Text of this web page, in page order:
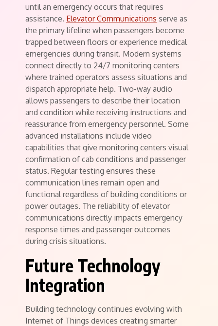
until an emergency occurs that requires
assistance. Elevator Communications serve as
the primary lifeline when passengers become
trapped between floors or experience medical
emergencies during transit. Modern systems
connect directly to 24/7 monitoring centers
where trained operators assess situations and
dispatch appropriate help. Two-way audio
allows passengers to describe their location
and condition while receiving instructions and
reassurance from emergency personnel. Some
advanced installations include video
capabilities that give monitoring centers visual
confirmation of cab conditions and passenger
status. Regular testing ensures these
communication lines remain open and
functional regardless of building conditions or
power outages. The reliability of elevator
communications directly impacts emergency
response times and passenger outcomes
during crisis situations.
Future Technology
Integration
Building technology continues evolving with
Internet of Things devices creating smarter